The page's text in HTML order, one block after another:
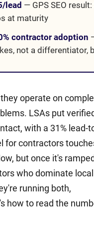
lead — GPS SEO
at maturity
contractor adoption
not a differentiator,
operate on
LSAs put
with a 31% lead-
for contractors
but once it's
who dominate local
running both,
how to read the